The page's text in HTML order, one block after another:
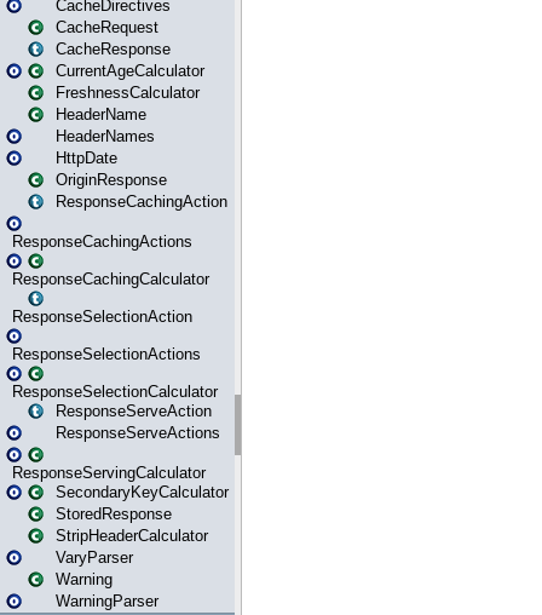
CacheDirectives
CacheRequest
CacheResponse
CurrentAgeCalculator
FreshnessCalculator
HeaderName
HeaderNames
HttpDate
OriginResponse
ResponseCachingAction
ResponseCachingActions
ResponseCachingCalculator
ResponseSelectionAction
ResponseSelectionActions
ResponseSelectionCalculator
ResponseServeAction
ResponseServeActions
ResponseServingCalculator
SecondaryKeyCalculator
StoredResponse
StripHeaderCalculator
VaryParser
Warning
WarningParser